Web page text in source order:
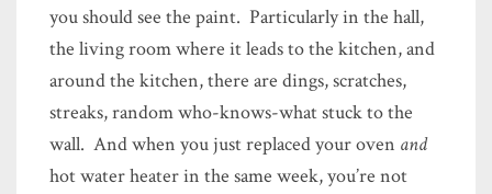
you should see the paint. Particularly in the hall,
the living room where it leads to the kitchen, and
around the kitchen, there are dings, scratches,
streaks, random who-knows-what stuck to the
wall. And when you just replaced your oven and
hot water heater in the same week, you’re not